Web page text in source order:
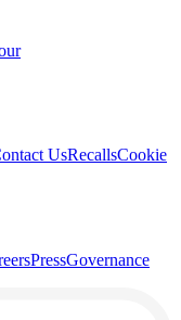
UsRecallsCookie
PressGovernance